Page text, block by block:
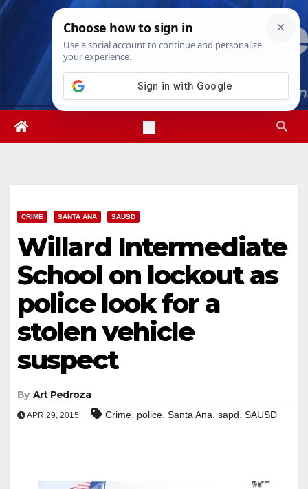
Skip
Sun. Aug 9th, 20267:59:35 AM
CRIME SANTA ANA SAUSD
Willard Intermediate
School on lockout as
police look for a
stolen vehicle
suspect
By Art Pedroza
APR 29, 2015 Crime, police, Santa Ana, sapd, SAUSD